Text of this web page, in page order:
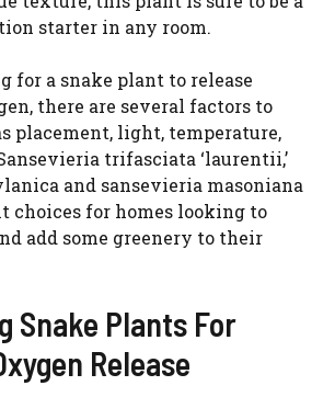
starter in any room.
for a snake plant to release
there are several factors to
placement, light, temperature,
trifasciata ‘laurentii,’
and sansevieria masoniana
choices for homes looking to
add some greenery to their
Snake Plants For
Release